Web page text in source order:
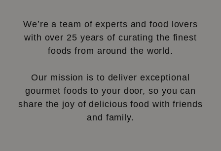
We’re a team of experts and food lovers
with over 25 years of curating the finest
foods from around the world.
Our mission is to deliver exceptional
gourmet foods to your door, so you can
share the joy of delicious food with friends
and family.